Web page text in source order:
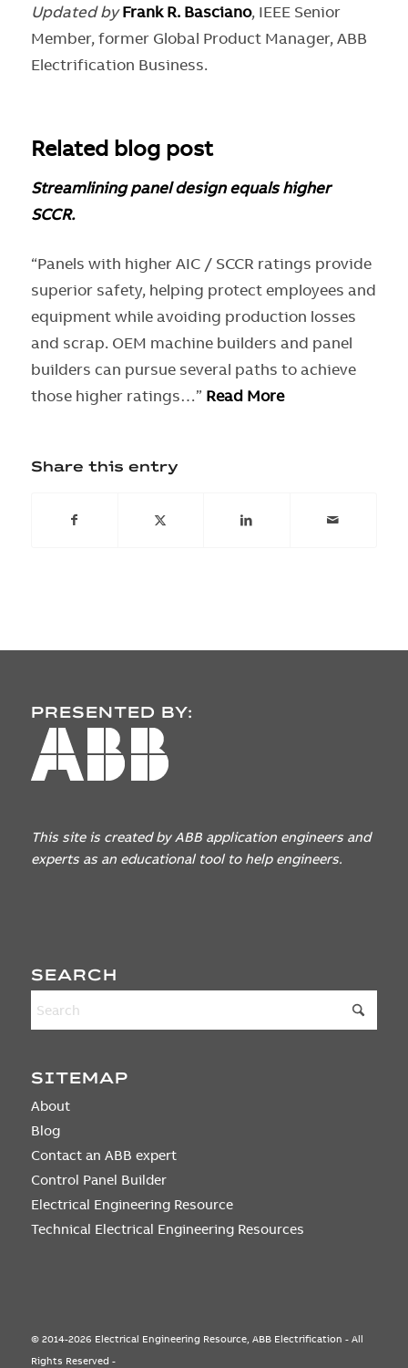
Updated by Frank R. Basciano, IEEE Senior
Member, former Global Product Manager, ABB
Electrification Business.
Related blog post
Streamlining panel design equals higher
SCCR.
“Panels with higher AIC / SCCR ratings provide
superior safety, helping protect employees and
equipment while avoiding production losses
and scrap. OEM machine builders and panel
builders can pursue several paths to achieve
those higher ratings…” Read More
Share this entry
PRESENTED BY:
This site is created by ABB application engineers and
experts as an educational tool to help engineers.
SEARCH
SITEMAP
About
Blog
Contact an ABB expert
Control Panel Builder
Electrical Engineering Resource
Technical Electrical Engineering Resources
© 2014-2026 Electrical Engineering Resource, ABB Electrification - All
Rights Reserved -